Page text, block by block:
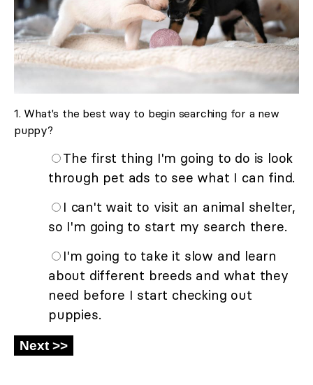
1. What's the best way to begin searching for a new
puppy?
The first thing I'm going to do is look
through pet ads to see what I can find.
I can't wait to visit an animal shelter,
so I'm going to start my search there.
I'm going to take it slow and learn
about different breeds and what they
need before I start checking out
puppies.